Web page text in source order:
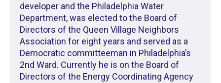
developer and the Philadelphia Water
Department, was elected to the Board of
Directors of the Queen Village Neighbors
Association for eight years and served as a
Democratic committeeman in Philadelphia’s
2nd Ward. Currently he is on the Board of
Directors of the Energy Coordinating Agency